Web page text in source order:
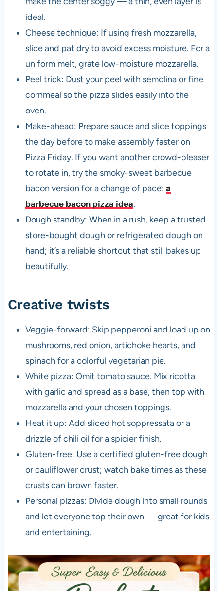
ideal.
Cheese technique: If using fresh mozzarella,
slice and pat dry to avoid excess moisture. For a
uniform melt, grate low-moisture mozzarella.
Peel trick: Dust your peel with semolina or fine
cornmeal so the pizza slides easily into the
oven.
Make-ahead: Prepare sauce and slice toppings
the day before to make assembly faster on
Pizza Friday. If you want another crowd-pleaser
to rotate in, try the smoky-sweet barbecue
bacon version for a change of pace: a
barbecue bacon pizza idea.
Dough standby: When in a rush, keep a trusted
store-bought dough or refrigerated dough on
hand; it’s a reliable shortcut that still bakes up
beautifully.
Creative twists
Veggie-forward: Skip pepperoni and load up on
mushrooms, red onion, artichoke hearts, and
spinach for a colorful vegetarian pie.
White pizza: Omit tomato sauce. Mix ricotta
with garlic and spread as a base, then top with
mozzarella and your chosen toppings.
Heat it up: Add sliced hot soppressata or a
drizzle of chili oil for a spicier finish.
Gluten-free: Use a certified gluten-free dough
or cauliflower crust; watch bake times as these
crusts can brown faster.
Personal pizzas: Divide dough into small rounds
and let everyone top their own — great for kids
and entertaining.